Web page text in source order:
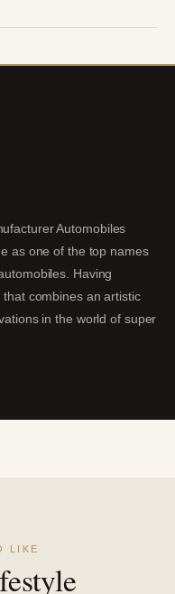
Automobiles
as one of the top names
Having
combines an artistic
in the world of super
LIKE